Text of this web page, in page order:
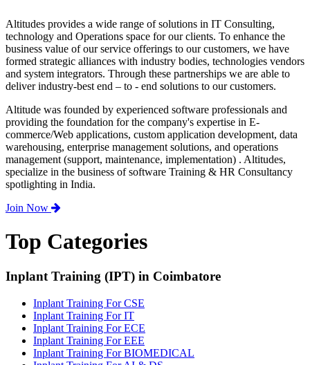
Altitudes provides a wide range of solutions in IT Consulting,
technology and Operations space for our clients. To enhance the
business value of our service offerings to our customers, we have
formed strategic alliances with industry bodies, technologies vendors
and system integrators. Through these partnerships we are able to
deliver industry-best end – to - end solutions to our customers.
Altitude was founded by experienced software professionals and
providing the foundation for the company's expertise in E-
commerce/Web applications, custom application development, data
warehousing, enterprise management solutions, and operations
management (support, maintenance, implementation) . Altitudes,
specialize in the business of software Training & HR Consultancy
spotlighting in India.
Join Now
Top Categories
Inplant Training (IPT) in Coimbatore
Inplant Training For CSE
Inplant Training For IT
Inplant Training For ECE
Inplant Training For EEE
Inplant Training For BIOMEDICAL